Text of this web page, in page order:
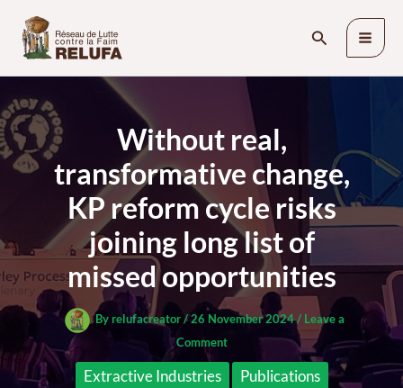
content
Search
Without real,
transformative change,
KP reform cycle risks
joining long list of
missed opportunities
By relufacreator/26 November 2024/ Leave a
Comment
Extractive Industries Publications